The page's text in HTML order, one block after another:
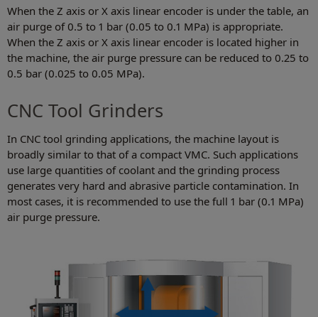
When the Z axis or X axis linear encoder is under the table, an
air purge of 0.5 to 1 bar (0.05 to 0.1 MPa) is appropriate.
When the Z axis or X axis linear encoder is located higher in
the machine, the air purge pressure can be reduced to 0.25 to
0.5 bar (0.025 to 0.05 MPa).
CNC Tool Grinders
In CNC tool grinding applications, the machine layout is
broadly similar to that of a compact VMC. Such applications
use large quantities of coolant and the grinding process
generates very hard and abrasive particle contamination. In
most cases, it is recommended to use the full 1 bar (0.1 MPa)
air purge pressure.